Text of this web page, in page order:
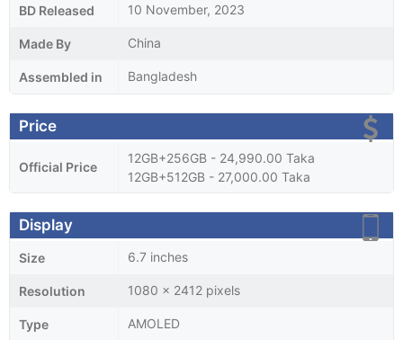
BD Released 10 November, 2023
Made By China
Assembled in Bangladesh
Price
Official Price
12GB+256GB - 24,990.00 Taka
12GB+512GB - 27,000.00 Taka
Display
Size 6.7 inches
Resolution 1080 x 2412 pixels
Type AMOLED